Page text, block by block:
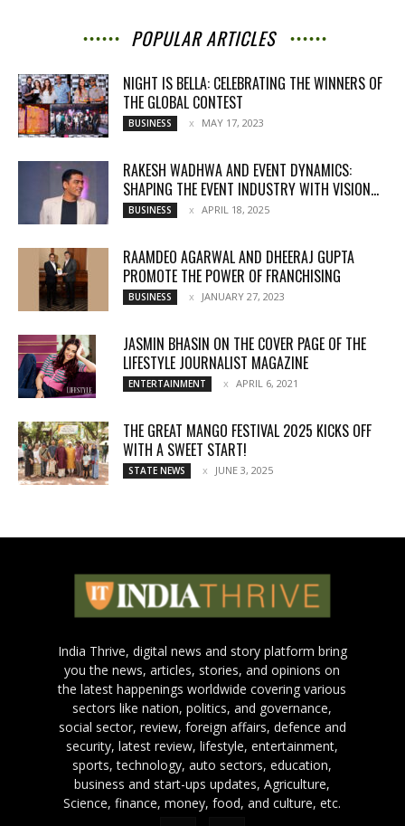
POPULAR ARTICLES
NIGHT IS BELLA: CELEBRATING THE WINNERS OF
THE GLOBAL CONTEST
BUSINESS MAY 17, 2023
RAKESH WADHWA AND EVENT DYNAMICS:
SHAPING THE EVENT INDUSTRY WITH VISION...
BUSINESS APRIL 18, 2025
RAAMDEO AGARWAL AND DHEERAJ GUPTA
PROMOTE THE POWER OF FRANCHISING
BUSINESS JANUARY 27, 2023
JASMIN BHASIN ON THE COVER PAGE OF THE
LIFESTYLE JOURNALIST MAGAZINE
ENTERTAINMENT APRIL 6, 2021
THE GREAT MANGO FESTIVAL 2025 KICKS OFF
WITH A SWEET START!
STATE NEWS JUNE 3, 2025
India Thrive, digital news and story platform bring
you the news, articles, stories, and opinions on
the latest happenings worldwide covering various
sectors like nation, politics, and governance,
social sector, review, foreign affairs, defence and
security, latest review, lifestyle, entertainment,
sports, technology, auto sectors, education,
business and start-ups updates, Agriculture,
Science, finance, money, food, and culture, etc.